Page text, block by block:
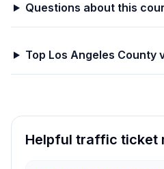
Questions about this
Top Los Angeles County
Helpful traffic ticket